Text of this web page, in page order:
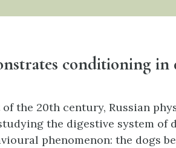
conditioning in
the 20th century, Russian
the digestive system of
phenomenon: the dogs